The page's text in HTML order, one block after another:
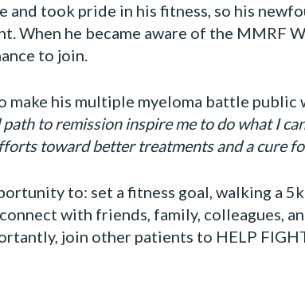
and took pride in his fitness, so his
When he became aware of the MMRF
to join.
make his multiple myeloma battle
to remission inspire me to do what I
toward better treatments and a cure
to: set a fitness goal, walking a
with friends, family, colleagues,
join other patients to HELP